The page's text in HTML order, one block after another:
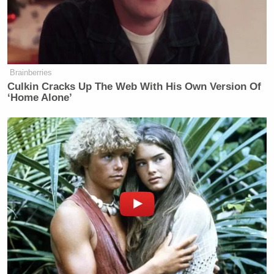
Tony Dokoupil’s Fill-In Delivers
CBS Evening News’ Best Ratings
Since March
Stewart brutally mocked Morsi for going after
Youssef due to his criticism of the president.
“Silencing a comedian doesn’t qualify you to be
president of Egypt,” Stewart said of Morsi, recalling
his earlier vow to “welcome every” opinion. “By the
way, without Bassem and all those journalists and
bloggers and brave protestors who took to Tahrir
Square to voice dissent, you, President Morsi, would
not be in a position to repress them.”
Brainberries
Culkin Cracks Up The Web With His Own Version Of
‘Home Alone’